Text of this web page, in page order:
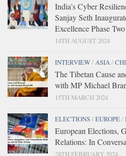
India’s Cyber
Sanjay Seth
Excellence Phase Two
14TH AUGUST 2024
INTERVIEW/ASIA/
The Tibetan Cause
with MP Michael
15TH MARCH 2024
ELECTIONS/EUROPE/
European Elections,
Relations: In
28TH FEBRUARY 2024